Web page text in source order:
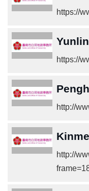
https://
https://
http://
http://